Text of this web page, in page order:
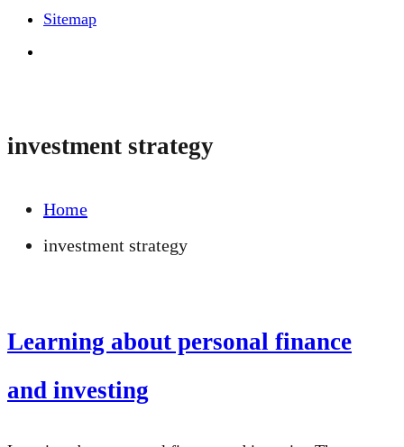
Sitemap
investment strategy
Home
investment strategy
Learning about personal finance
and investing